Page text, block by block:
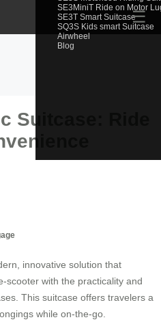
SE3MiniT Ride on Motor
SE3T Smart Suitcase
SQ3S Kids smart Suitcase
Airwheel
Blog
☰
Suitcase: Ride
innovative solution that
scooter with the practicality and
This suitcase offers travelers a
while on-the-go.